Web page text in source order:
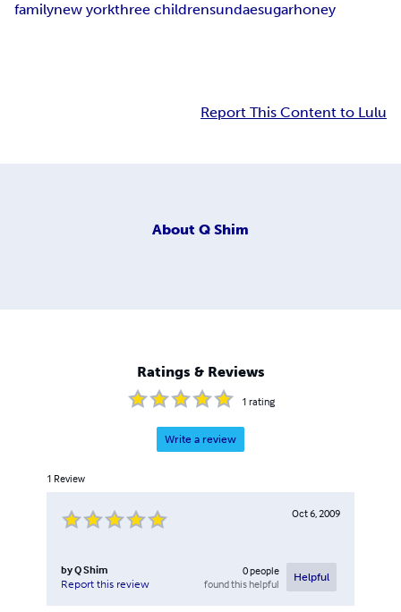
familynew yorkthree childrensundaesugarhoney
Report This Content to Lulu
About Q Shim
Ratings & Reviews
1 rating
Write a review
1 Review
Oct 6, 2009
byQ Shim
Report this review
0people
found this helpful
Helpful